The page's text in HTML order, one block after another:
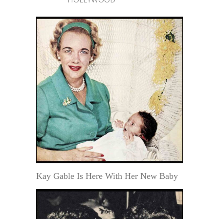
Kay Gable Is Here With Her New Baby